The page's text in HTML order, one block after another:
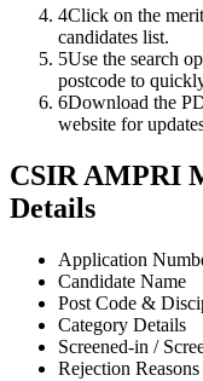
4Click on the
candidates list.
5Use the search
postcode to
6Download the
website for
CSIR AMPRI
Details
Application
Candidate Name
Post Code &
Category Details
Screened-in /
Rejection